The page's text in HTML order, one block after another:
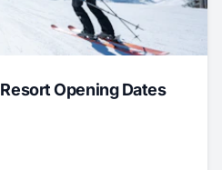
Opening Dates